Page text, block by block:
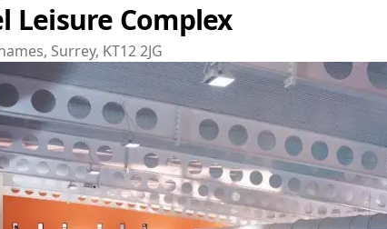
Leisure Complex
Surrey, KT12 2JG